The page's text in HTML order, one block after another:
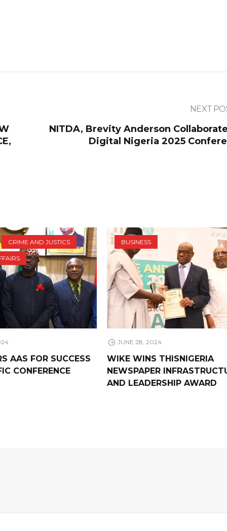
NEXT
NITDA, Brevity Anderson
Digital Nigeria 2025
CRIME AND JUSTICS
AAS FOR SUCCESS
CONFERENCE
BUSINESS
JUNE 28, 2024
WIKE WINS THISNIGERIA
NEWSPAPER
AND LEADERSHIP AWARD